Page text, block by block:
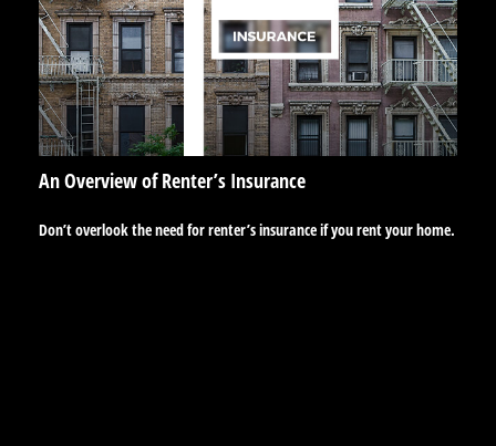
An Overview of Renter’s Insurance
Don’t overlook the need for renter’s insurance if you rent your home.